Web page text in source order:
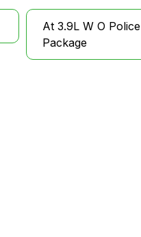
At 3.9L W O Police
Package